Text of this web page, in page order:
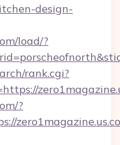
design-
load/?
rank.cgi?
?